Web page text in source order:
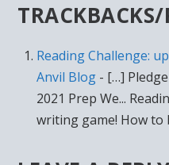
Reading Challenge:
Anvil Blog - […]
2021 Prep We...
writing game! How